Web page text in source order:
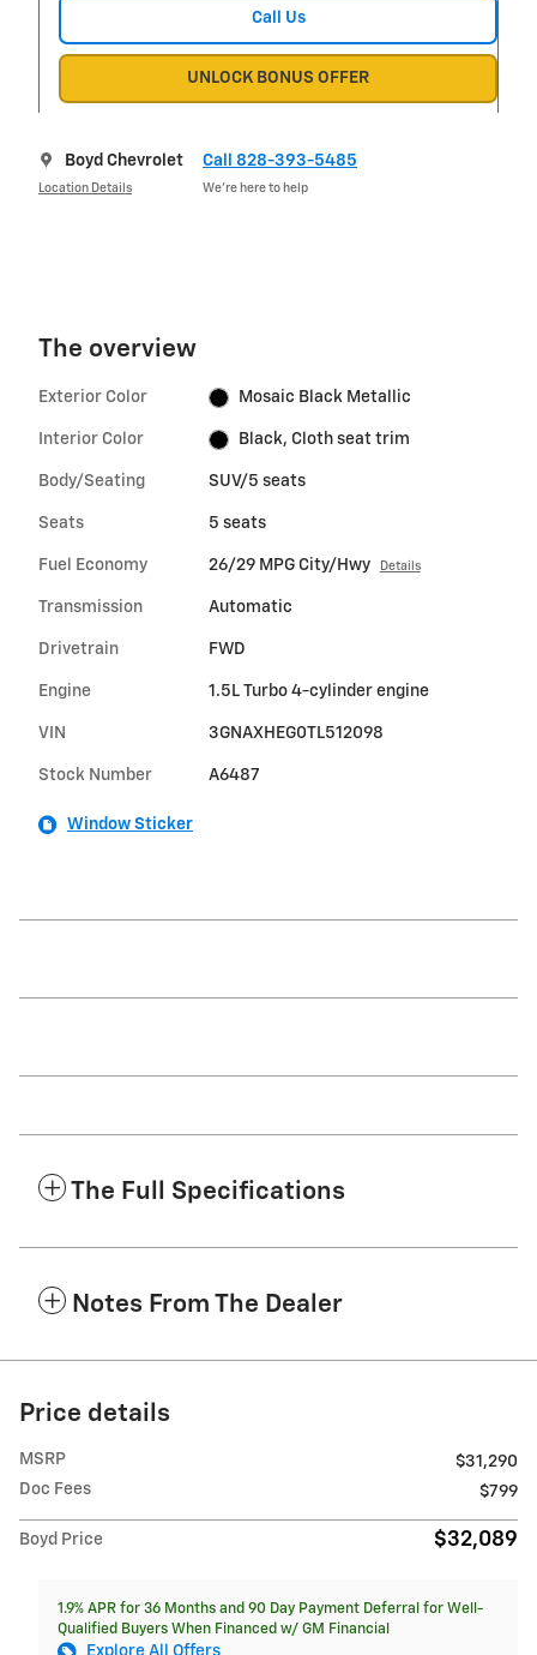
Call Us
UNLOCK BONUS OFFER
Boyd Chevrolet
Location Details
Call 828-393-5485
We’re here to help
The overview
Exterior Color Mosaic Black Metallic
Interior Color Black, Cloth seat trim
Body/Seating SUV/5 seats
Seats 5 seats
Fuel Economy 26/29 MPG City/Hwy Details
Transmission Automatic
Drivetrain FWD
Engine 1.5L Turbo 4-cylinder engine
VIN 3GNAXHEG0TL512098
Stock Number A6487
Window Sticker
The Full Specifications
Notes From The Dealer
Price details
MSRP
$31,290
Doc Fees
$799
Boyd Price $32,089
1.9% APR for 36 Months and 90 Day Payment Deferral for Well-
Qualified Buyers When Financed w/ GM Financial